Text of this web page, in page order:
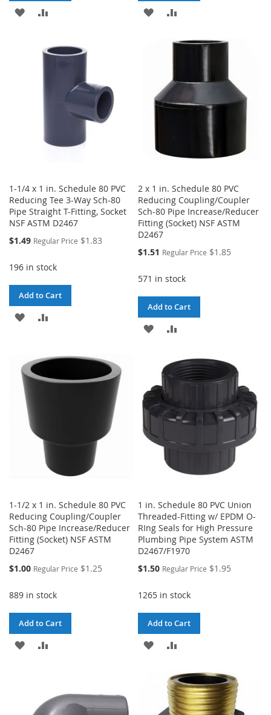
ADD
WISHCOMPARE
ADD
1-1/4 x 1 in. Schedule 80 PVC
Reducing Tee 3-Way Sch-80
Pipe Straight T-Fitting, Socket
NSF ASTM D2467
Special
$1.49 Regular Price $1.83
196 in stock
Add to Cart
ADD
WISH
LIST
COMPARE
2 x 1 in. Schedule 80 PVC
Reducing Coupling/Coupler
Sch-80 Pipe Increase/Reducer
Fitting (Socket) NSF ASTM
D2467
Special
$1.51 Regular Price $1.85
571 in stock
Add to Cart
ADD
WISH
LIST
COMPARE
1-1/2 x 1 in. Schedule 80 PVC
Reducing Coupling/Coupler
Sch-80 Pipe Increase/Reducer
Fitting (Socket) NSF ASTM
D2467
Special
$1.00 Regular Price $1.25
889 in stock
Add to Cart
ADD
LIST
1 in. Schedule 80 PVC Union
Threaded-Fitting w/ EPDM O-
RIng Seals for High Pressure
Plumbing Pipe System ASTM
D2467/F1970
Special
$1.50 Regular Price $1.95
1265 in stock
Add to Cart
ADD
WISH
LIST
COMPARE